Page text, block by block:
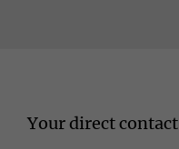
Your direct contact